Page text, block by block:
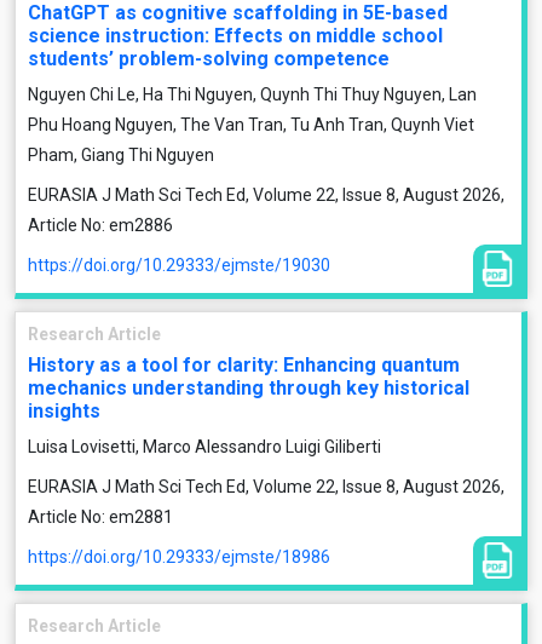
ChatGPT as cognitive scaffolding in 5E-based
science instruction: Effects on middle school
students’ problem-solving competence
Nguyen Chi Le, Ha Thi Nguyen, Quynh Thi Thuy Nguyen, Lan
Phu Hoang Nguyen, The Van Tran, Tu Anh Tran, Quynh Viet
Pham, Giang Thi Nguyen
EURASIA J Math Sci Tech Ed, Volume 22, Issue 8, August 2026,
Article No: em2886
https://doi.org/10.29333/ejmste/19030
Research Article
History as a tool for clarity: Enhancing quantum
mechanics understanding through key historical
insights
Luisa Lovisetti, Marco Alessandro Luigi Giliberti
EURASIA J Math Sci Tech Ed, Volume 22, Issue 8, August 2026,
Article No: em2881
https://doi.org/10.29333/ejmste/18986
Research Article